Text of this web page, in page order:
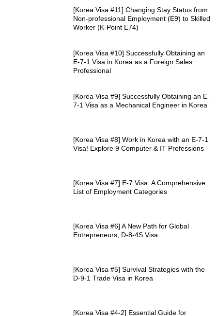
[Korea Visa #11] Changing Stay Status from
Non-professional Employment (E9) to Skilled
Worker (K-Point E74)
[Korea Visa #10] Successfully Obtaining an
E-7-1 Visa in Korea as a Foreign Sales
Professional
[Korea Visa #9] Successfully Obtaining an E-
7-1 Visa as a Mechanical Engineer in Korea
[Korea Visa #8] Work in Korea with an E-7-1
Visa! Explore 9 Computer & IT Professions
[Korea Visa #7] E-7 Visa: A Comprehensive
List of Employment Categories
[Korea Visa #6] A New Path for Global
Entrepreneurs, D-8-4S Visa
[Korea Visa #5] Survival Strategies with the
D-9-1 Trade Visa in Korea
[Korea Visa #4-2] Essential Guide for